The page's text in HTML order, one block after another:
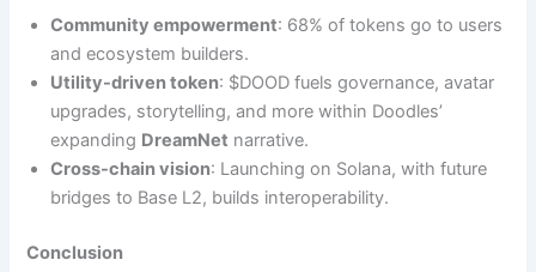
Community empowerment: 68% of tokens go to users
and ecosystem builders.
Utility-driven token: $DOOD fuels governance, avatar
upgrades, storytelling, and more within Doodles’
expanding DreamNet narrative.
Cross-chain vision: Launching on Solana, with future
bridges to Base L2, builds interoperability.
Conclusion